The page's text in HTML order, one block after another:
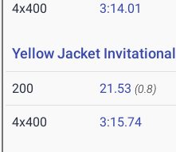
4x400 3:14.01
Yellow Jacket Invitational
200 21.53 (0.8)
4x400 3:15.74